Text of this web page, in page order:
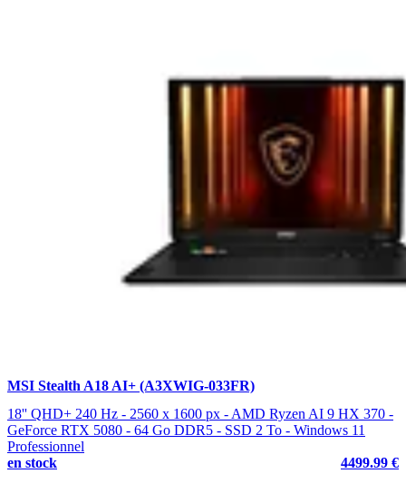
MSI Stealth A18 AI+ (A3XWIG-033FR)
18'' QHD+ 240 Hz - 2560 x 1600 px - AMD Ryzen AI 9 HX 370 -
GeForce RTX 5080 - 64 Go DDR5 - SSD 2 To - Windows 11
Professionnel
en stock
4499.99 €